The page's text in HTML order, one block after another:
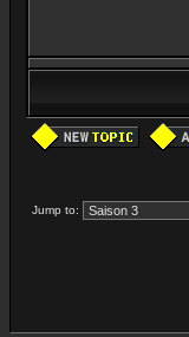
Jump to: